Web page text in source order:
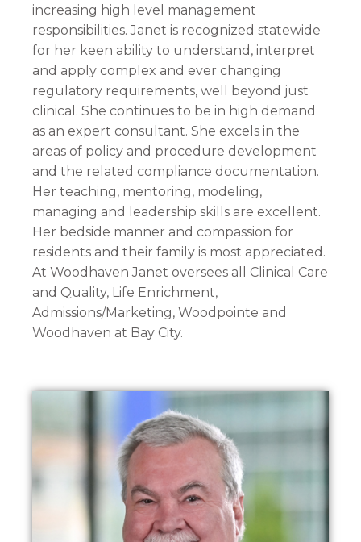
increasing high level management
responsibilities. Janet is recognized statewide
for her keen ability to understand, interpret
and apply complex and ever changing
regulatory requirements, well beyond just
clinical. She continues to be in high demand
as an expert consultant. She excels in the
areas of policy and procedure development
and the related compliance documentation.
Her teaching, mentoring, modeling,
managing and leadership skills are excellent.
Her bedside manner and compassion for
residents and their family is most appreciated.
At Woodhaven Janet oversees all Clinical Care
and Quality, Life Enrichment,
Admissions/Marketing, Woodpointe and
Woodhaven at Bay City.